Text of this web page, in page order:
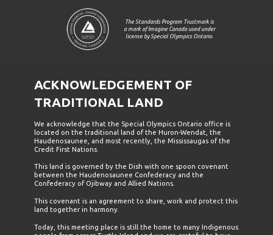
The Standards Program Trustmark is
a mark of Imagine Canada used under
license by Special Olympics Ontario.
ACKNOWLEDGEMENT OF
TRADITIONAL LAND
We acknowledge that the Special Olympics Ontario office is
located on the traditional land of the Huron-Wendat, the
Haudenosaunee, and most recently, the Mississaugas of the
Credit First Nations.
This land is governed by the Dish with one spoon covenant
between the Haudenosaunee Confederacy and the
Confederacy of Ojibway and Allied Nations.
This covenant is an agreement to share, work and protect this
land together in harmony.
Today, this meeting place is still the home to many Indigenous